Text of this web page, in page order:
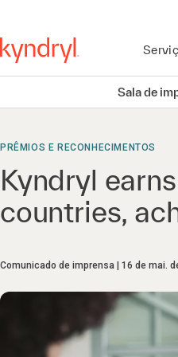
Sala de
PRÊMIOS E RECONHECIMENTOS
Kyndryl
countries,
Comunicado de imprensa 16 de mai.